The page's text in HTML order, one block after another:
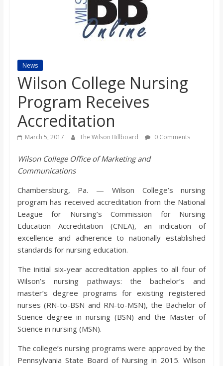
n
B
b
o
a
r
d
News
Wilson College Nursing
Program Receives
Accreditation
March 5, 2017 The Wilson Billboard 0 Comments
Wilson College Office of Marketing and
Communications
Chambersburg, Pa. — Wilson College’s nursing
program has received accreditation from the National
League for Nursing’s Commission for Nursing
Education Accreditation (CNEA), an indication of
excellence and adherence to nationally established
standards for nursing education.
The initial six-year accreditation applies to all four of
Wilson’s nursing pathways: the bachelor’s and
master’s degree programs for existing registered
nurses (RN-to-BSN and RN-to-MSN), the Bachelor of
Science degree in nursing (BSN) and the Master of
Science in nursing (MSN).
The college’s nursing programs were approved by the
Pennsylvania State Board of Nursing in 2015. Wilson